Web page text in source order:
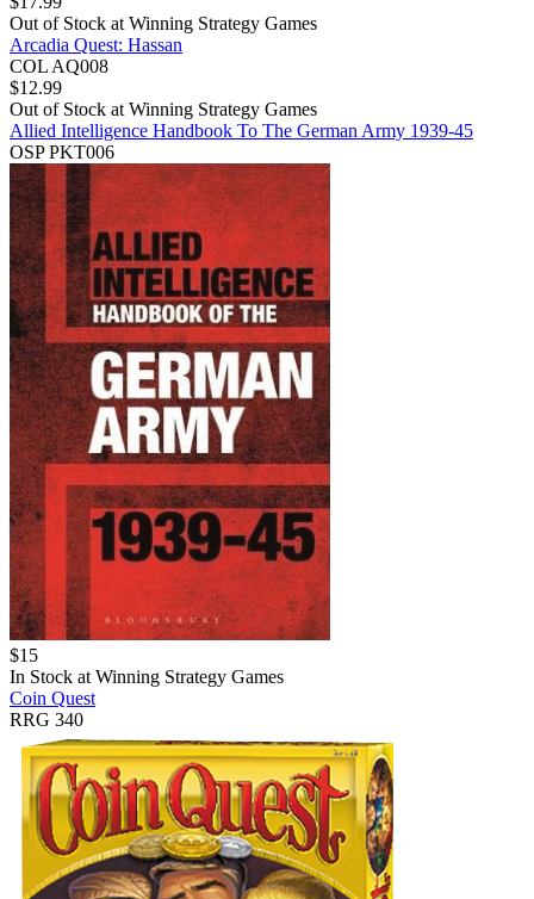
Out of Stock at Winning Strategy Games
Arcadia Quest: Hassan
COL AQ008
$12.99
Out of Stock at Winning Strategy Games
Allied Intelligence Handbook To The German Army 1939-45
OSP PKT006
$15
In Stock at Winning Strategy Games
Coin Quest
RRG 340